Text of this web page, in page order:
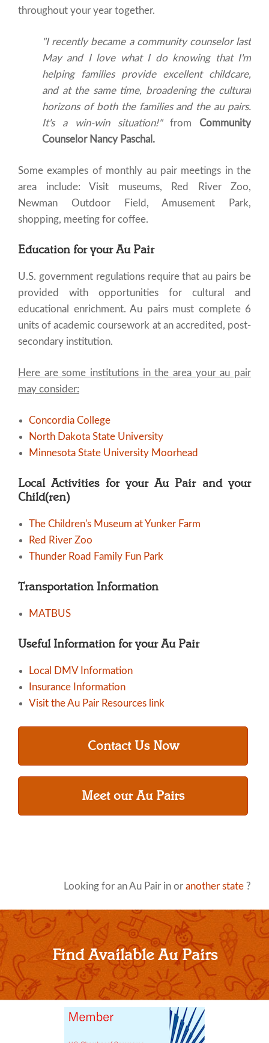
throughout your year together.
"I recently became a community counselor last
May and I love what I do knowing that I'm
helping families provide excellent childcare,
and at the same time, broadening the cultural
horizons of both the families and the au pairs.
It's a win-win situation!" from Community
Counselor Nancy Paschal.
Some examples of monthly au pair meetings in the
area include: Visit museums, Red River Zoo,
Newman Outdoor Field, Amusement Park,
shopping, meeting for coffee.
Education for your Au Pair
U.S. government regulations require that au pairs be
provided with opportunities for cultural and
educational enrichment. Au pairs must complete 6
units of academic coursework at an accredited, post-
secondary institution.
Here are some institutions in the area your au pair
may consider:
Concordia College
North Dakota State University
Minnesota State University Moorhead
Local Activities for your Au Pair and your
Child(ren)
The Children's Museum at Yunker Farm
Red River Zoo
Thunder Road Family Fun Park
Transportation Information
MATBUS
Useful Information for your Au Pair
Local DMV Information
Insurance Information
Visit the Au Pair Resources link
Contact Us Now
Meet our Au Pairs
Looking for an Au Pair in or another state ?
Find Available Au Pairs